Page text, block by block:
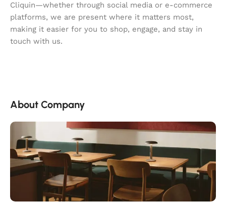
Cliquin—whether through social media or e-commerce
platforms, we are present where it matters most,
making it easier for you to shop, engage, and stay in
touch with us.
About Company